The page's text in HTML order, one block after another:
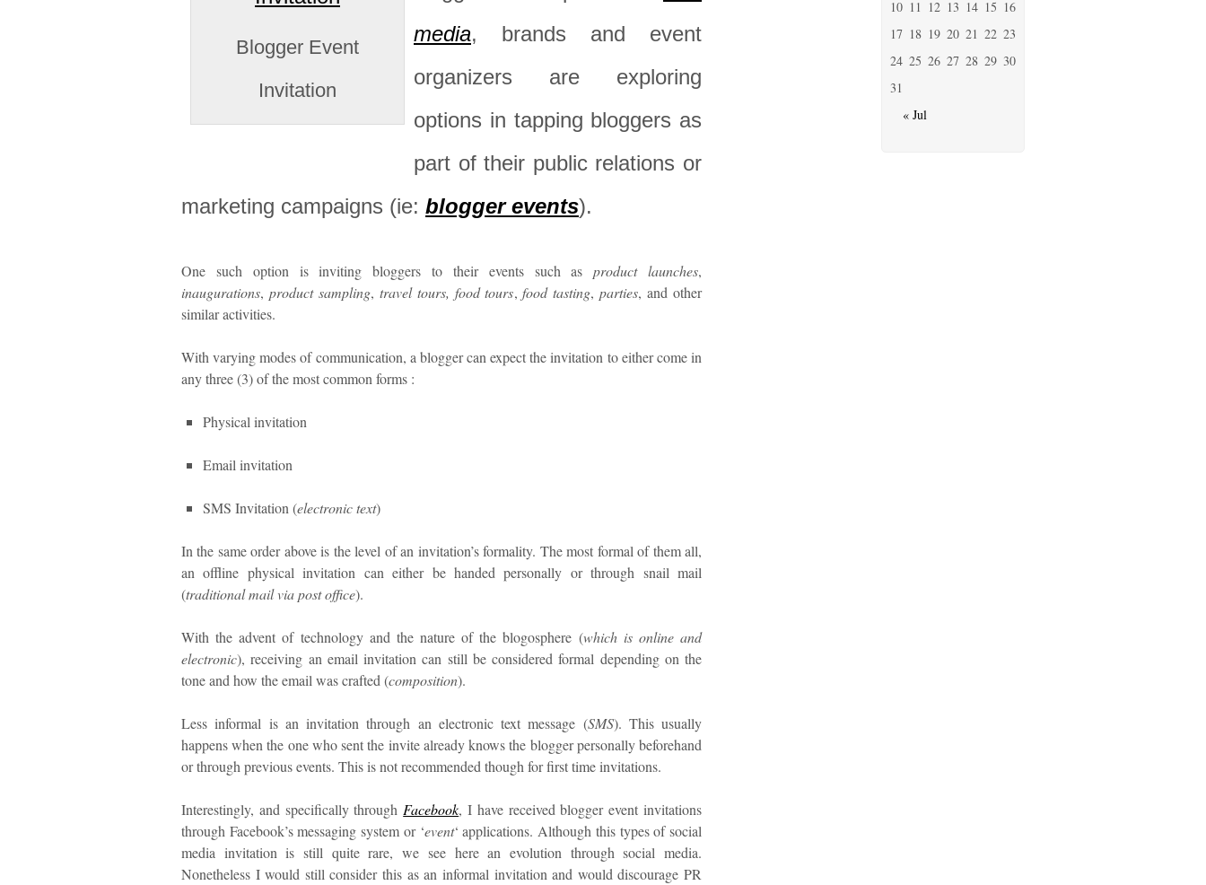
Blogger Event
Invitation
media, brands and event
organizers are exploring
options in tapping bloggers as
part of their public relations or
marketing campaigns (ie: blogger events).
One such option is inviting bloggers to their events such asproduct launches,
inaugurations, product sampling, travel tours, food tours,food tasting,parties, and other
similar activities.
With varying modes of communication, a blogger can expect the invitation to either come in
any three (3) of the most common forms :
Physical invitation
Email invitation
SMS Invitation (electronic text)
In the same order above is the level of an invitation’s formality. The most formal of them all,
an offline physical invitation can either be handed personally or through snail mail
(traditional mail via post office).
With the advent of technology and the nature of the blogosphere (which is online and
electronic), receiving an email invitation can still be considered formal depending on the
tone and how the email was crafted (composition).
Less informal is an invitation through an electronic text message (SMS). This usually
happens when the one who sent the invite already knows the blogger personally beforehand
or through previous events. This is not recommended though for first time invitations.
Interestingly, and specifically throughFacebook, I have received blogger event invitations
through Facebook’s messaging system or ‘event‘ applications. Although this types of social
media invitation is still quite rare, we see here an evolution through social media.
Nonetheless I would still consider this as an informal invitation and would discourage PR
« Jul
10 11 12 13 14 15 16
17 18 19 20 21 22 23
24 25 26 27 28 29 30
31